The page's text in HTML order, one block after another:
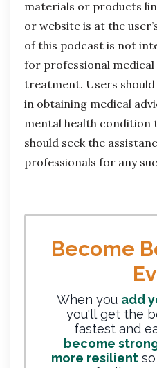
materials or products
or website is at the
of this podcast is not
for professional medical
treatment. Users
in obtaining medical
mental health condition
should seek the
professionals for any
Become
When you add
you'll get the
fastest and
become
more resilientso